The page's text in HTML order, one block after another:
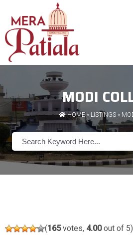
MODI
HOME» LISTINGS »
(165votes, 4.00out of 5)